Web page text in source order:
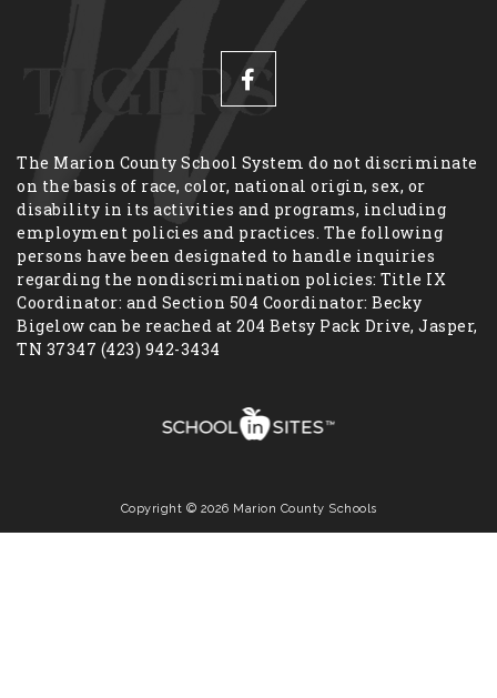
The Marion County School System do not discriminate
on the basis of race, color, national origin, sex, or
disability in its activities and programs, including
employment policies and practices. The following
persons have been designated to handle inquiries
regarding the nondiscrimination policies: Title IX
Coordinator: and Section 504 Coordinator: Becky
Bigelow can be reached at 204 Betsy Pack Drive, Jasper,
TN 37347 (423) 942-3434
Copyright © 2026 Marion County Schools